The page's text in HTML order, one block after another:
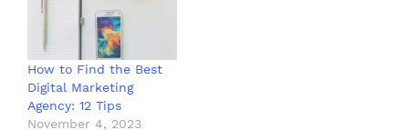
How to Find the Best
Digital Marketing
Agency: 12 Tips
November 4, 2023